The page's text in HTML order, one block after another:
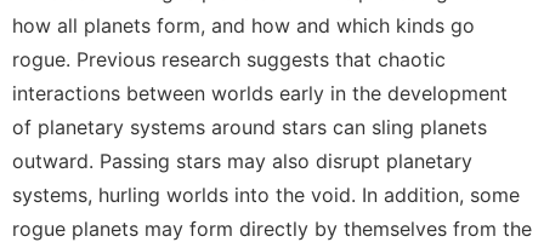
how all planets form, and how and which kinds go
rogue. Previous research suggests that chaotic
interactions between worlds early in the development
of planetary systems around stars can sling planets
outward. Passing stars may also disrupt planetary
systems, hurling worlds into the void. In addition, some
rogue planets may form directly by themselves from the